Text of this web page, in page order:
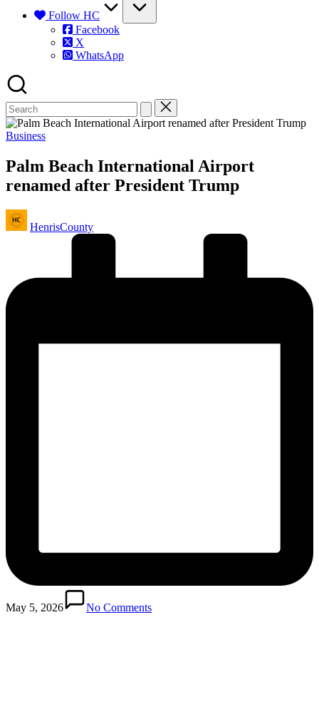
Follow HC
Facebook
X
WhatsApp
Posted
Business
Palm Beach International Airport
renamed after President Trump
Posted
by
HenrisCounty
May 5, 2026 No Comments